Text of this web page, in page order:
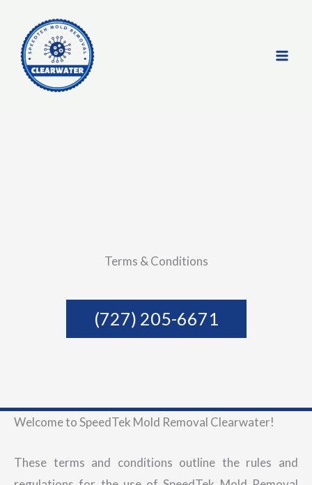
content
Terms & Conditions
(727) 205-6671
Welcome to SpeedTek Mold Removal Clearwater!
These terms and conditions outline the rules and